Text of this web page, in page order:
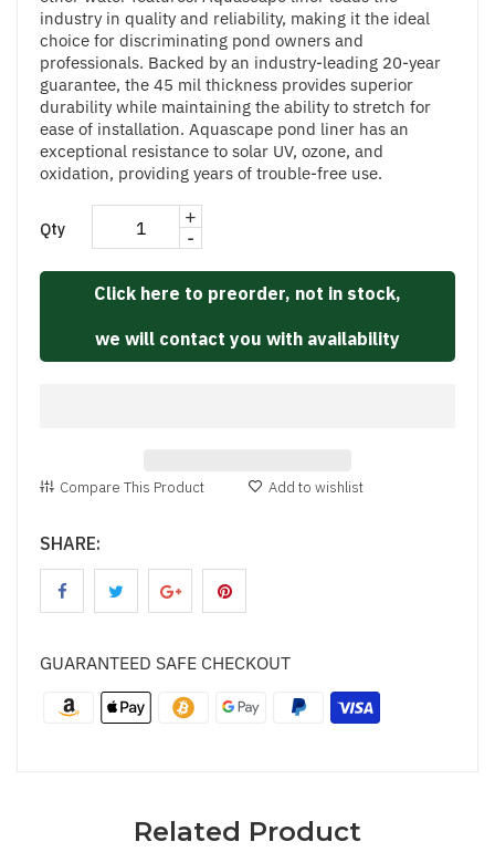
industry in quality and reliability, making it the ideal
choice for discriminating pond owners and
professionals. Backed by an industry-leading 20-year
guarantee, the 45 mil thickness provides superior
durability while maintaining the ability to stretch for
ease of installation. Aquascape pond liner has an
exceptional resistance to solar UV, ozone, and
oxidation, providing years of trouble-free use.
Qty
+
-
Click here to preorder, not in stock,
we will contact you with availability
Compare This Product Add to wishlist
SHARE:
GUARANTEED SAFE CHECKOUT
Related Product